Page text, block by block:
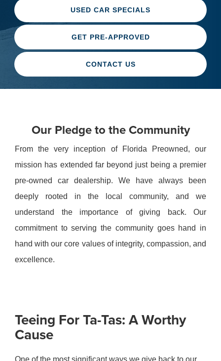
USED CAR SPECIALS
GET PRE-APPROVED
CONTACT US
Our Pledge to the Community
From the very inception of Florida Preowned, our
mission has extended far beyond just being a premier
pre-owned car dealership. We have always been
deeply rooted in the local community, and we
understand the importance of giving back. Our
commitment to serving the community goes hand in
hand with our core values of integrity, compassion, and
excellence.
Teeing For Ta-Tas: A Worthy
Cause